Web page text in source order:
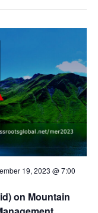
and
19, 2023 @ 7:00
on Mountain